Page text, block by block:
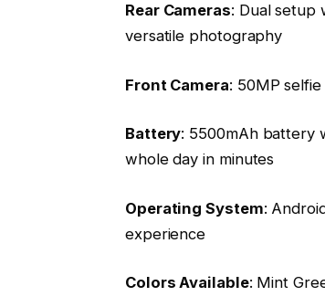
Rear Cameras: Dual setup
versatile photography
Front Camera: 50MP
Battery: 5500mAh battery
whole day in minutes
Operating System:
experience
Colors Available: Mint